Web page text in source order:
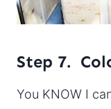
Step 7.
You KNOW I